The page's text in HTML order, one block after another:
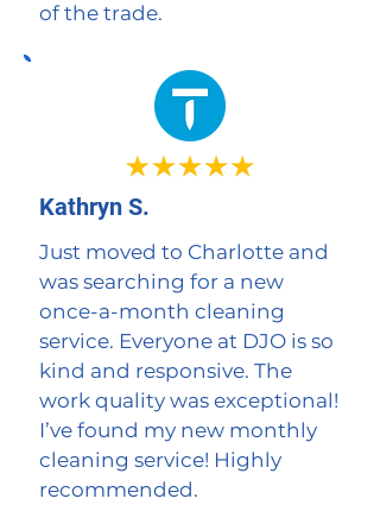
of the trade.
Kathryn S.
Just moved to Charlotte and
was searching for a new
once-a-month cleaning
service. Everyone at DJO is so
kind and responsive. The
work quality was exceptional!
I’ve found my new monthly
cleaning service! Highly
recommended.